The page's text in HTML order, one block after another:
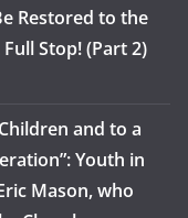
Restored to the
Stop! (Part 2)
and to a
Youth in
Mason, who